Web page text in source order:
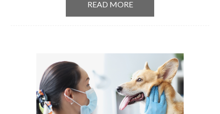
READ MORE